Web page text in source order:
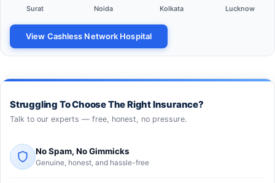
Surat Noida Kolkata Lucknow
View Cashless Network Hospital
Struggling To Choose The Right Insurance?
Talk to our experts — free, honest, no pressure.
No Spam, No Gimmicks
Genuine, honest, and hassle-free